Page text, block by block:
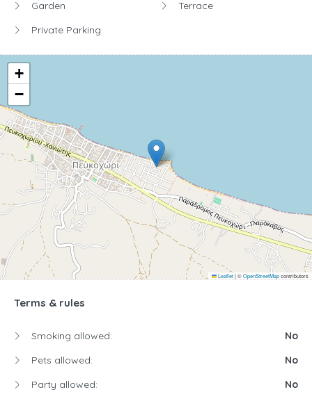
Garden
Private Parking
Terrace
+
−
Leaflet|©OpenStreetMapcontributors
Terms & rules
Smoking allowed:
No
Pets allowed:
No
Party allowed:
No